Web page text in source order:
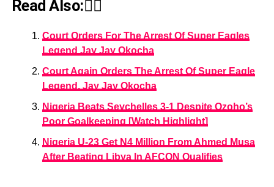
Read Also:👇🏾
Court Orders For The Arrest Of Super Eagles
Legend Jay Jay Okocha
Court Again Orders The Arrest Of Super Eagle
Legend, Jay Jay Okocha
Nigeria Beats Seychelles 3-1 Despite Ozoho’s
Poor Goalkeeping [Watch Highlight]
Nigeria U-23 Get N4 Million From Ahmed Musa
After Beating Libya In AFCON Qualifies